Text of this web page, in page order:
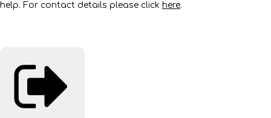
help. For contact details please click here.